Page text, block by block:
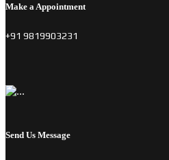
Make a Appointment
+91 9819903231
Send Us Message